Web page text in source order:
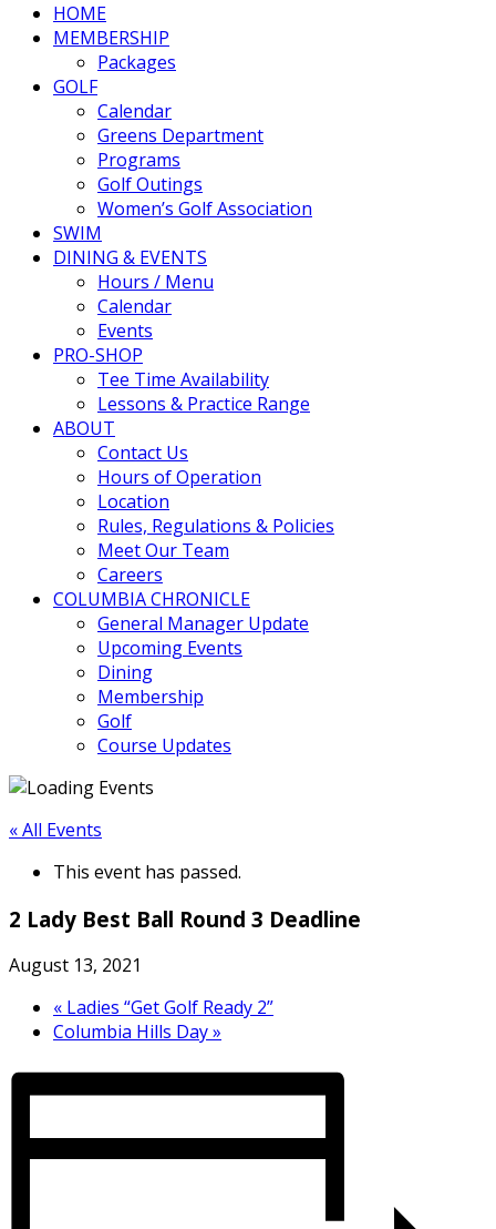
Columbia Hills
HOME
MEMBERSHIP
Packages
GOLF
Calendar
Greens Department
Programs
Golf Outings
Women’s Golf Association
SWIM
DINING & EVENTS
Hours / Menu
Calendar
Events
PRO-SHOP
Tee Time Availability
Lessons & Practice Range
ABOUT
Contact Us
Hours of Operation
Location
Rules, Regulations & Policies
Meet Our Team
Careers
COLUMBIA CHRONICLE
General Manager Update
Upcoming Events
Dining
Membership
Golf
Course Updates
« All Events
This event has passed.
2 Lady Best Ball Round 3 Deadline
August 13, 2021
« Ladies “Get Golf Ready 2”
Columbia Hills Day»